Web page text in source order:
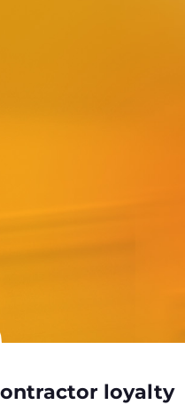
loyalty